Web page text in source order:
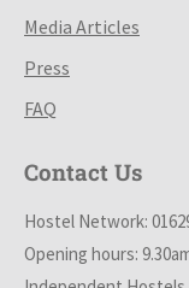
Media Articles
Press
FAQ
Contact Us
Hostel Network:
Opening hours: